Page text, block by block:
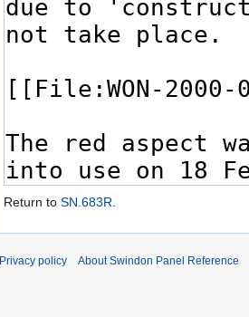
Return to SN.683R.
Privacy policy About Swindon Panel Reference